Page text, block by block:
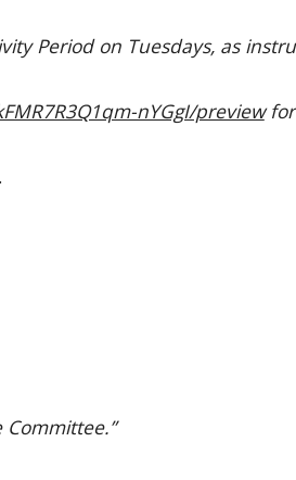
Period on Tuesdays, as
nYGgI/previewfor